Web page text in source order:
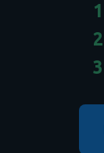
1
2
3